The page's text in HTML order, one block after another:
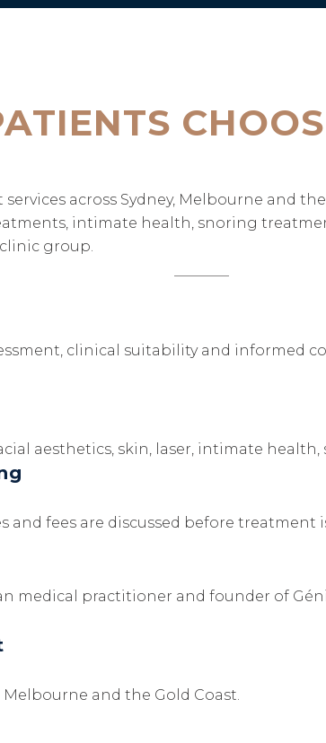
across Sydney, Melbourne and
intimate health, snoring
group.
clinical suitability and informed
aesthetics, skin, laser, intimate
and fees are discussed before treatment
medical practitioner and founder of
and the Gold Coast.